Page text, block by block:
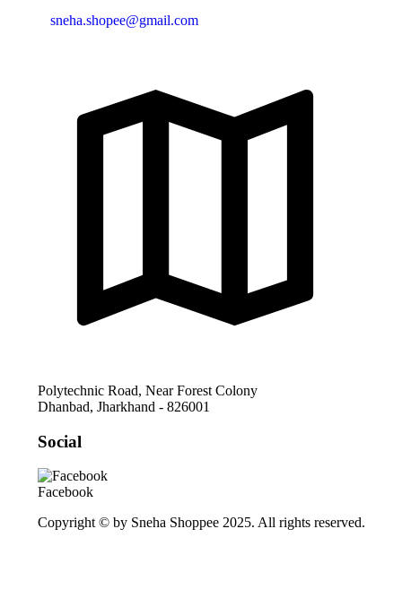
sneha.shopee@gmail.com
Polytechnic Road, Near Forest Colony
Dhanbad, Jharkhand - 826001
Social
Facebook
Copyright © by Sneha Shoppee 2025. All rights reserved.